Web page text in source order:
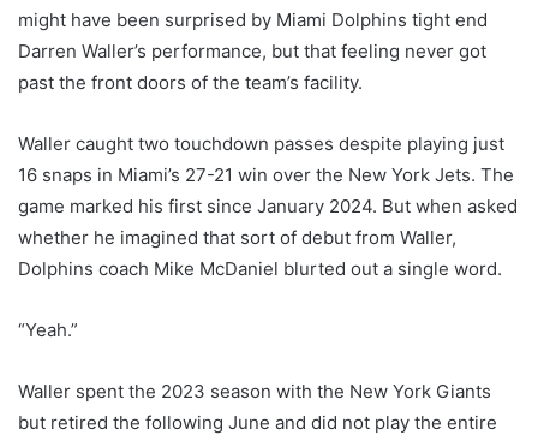
might have been surprised by Miami Dolphins tight end
Darren Waller’s performance, but that feeling never got
past the front doors of the team’s facility.
Waller caught two touchdown passes despite playing just
16 snaps in Miami’s 27-21 win over the New York Jets. The
game marked his first since January 2024. But when asked
whether he imagined that sort of debut from Waller,
Dolphins coach Mike McDaniel blurted out a single word.
“Yeah.”
Waller spent the 2023 season with the New York Giants
but retired the following June and did not play the entire